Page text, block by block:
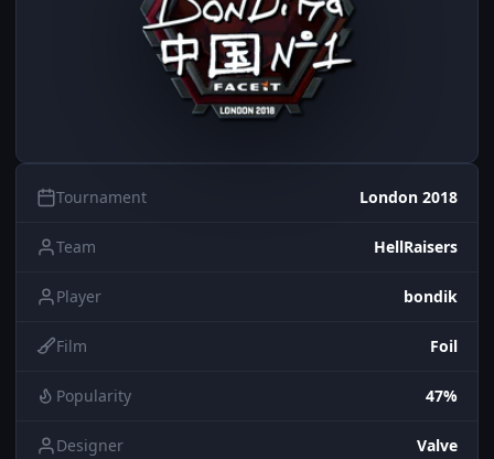
Tournament London 2018
Team HellRaisers
Player bondik
Film Foil
Popularity 47%
Designer Valve